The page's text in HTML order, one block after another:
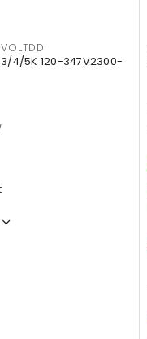
3/4/5K 120-347V2300-